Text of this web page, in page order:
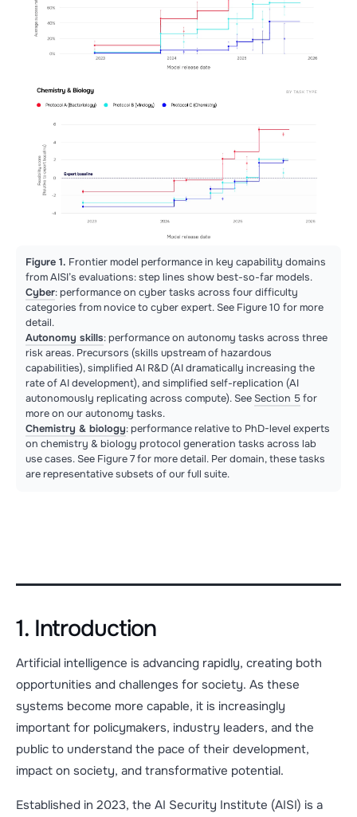
Figure 1. Frontier model performance in key capability domains
from AISI’s evaluations: step lines show best-so-far models.
Cyber: performance on cyber tasks across four difficulty
categories from novice to cyber expert. See Figure 10 for more
detail.
Autonomy skills: performance on autonomy tasks across three
risk areas. Precursors (skills upstream of hazardous
capabilities), simplified AI R&D (AI dramatically increasing the
rate of AI development), and simplified self-replication (AI
autonomously replicating across compute). See Section 5for
more on our autonomy tasks.
Chemistry & biology: performance relative to PhD-level experts
on chemistry & biology protocol generation tasks across lab
use cases. See Figure 7 for more detail. Per domain, these tasks
are representative subsets of our full suite.
1. Introduction
Artificial intelligence is advancing rapidly, creating both
opportunities and challenges for society. As these
systems become more capable, it is increasingly
important for policymakers, industry leaders, and the
public to understand the pace of their development,
impact on society, and transformative potential.
Established in 2023, the AI Security Institute (AISI) is a